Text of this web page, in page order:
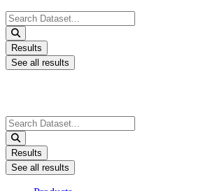
Search
...
Results
See all results
Search
...
Results
See all results